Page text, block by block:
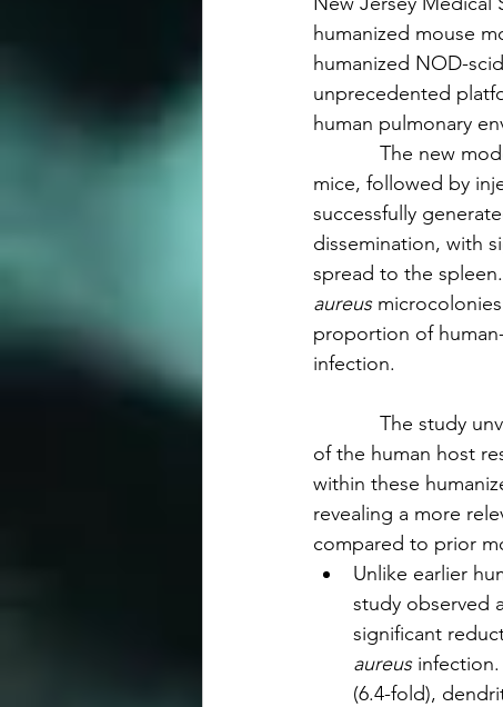
humanized mouse
humanized NOD-
unprecedented
human pulmonary
The new model
mice, followed by
successfully
dissemination, with
spread to the
aureus
proportion of
infection.
The study
of the human host
within these
revealing a more
compared to prior
Unlike earlier
study observed
significant
aureus infection.
(6.4-fold),